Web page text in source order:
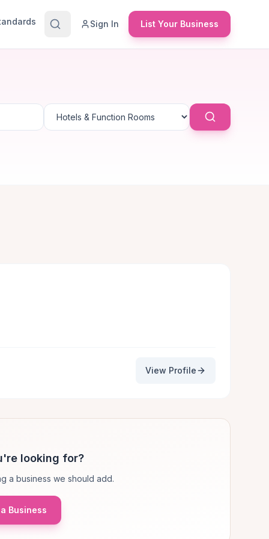
Sign In List Your Business
View Profile
looking for?
a business we should add.
Business